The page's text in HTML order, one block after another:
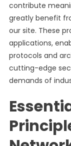
contribute
greatly benefit
our site. These
applications,
protocols and
cutting-edge
demands of